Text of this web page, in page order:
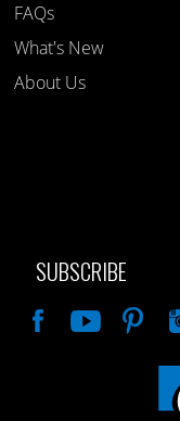
FAQs
What's New
About Us
SUBSCRIBE